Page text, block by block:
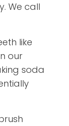
We call
like
our
soda